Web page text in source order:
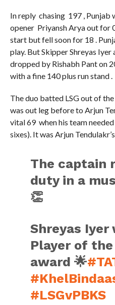
In reply chasing 197 ,
opener Priyansh Arya out for
start but fell soon for 18 .
play. But Skipper Shreyas Iyer
dropped by Rishabh Pant on
with a fine 140 plus run stand .
The duo batted LSG out of
was out leg before to Arjun
vital 69 when his team
sixes). It was Arjun
The captain
duty in a
👏
Shreyas Iyer
Player of
award 🌟
#LSGvPBKS